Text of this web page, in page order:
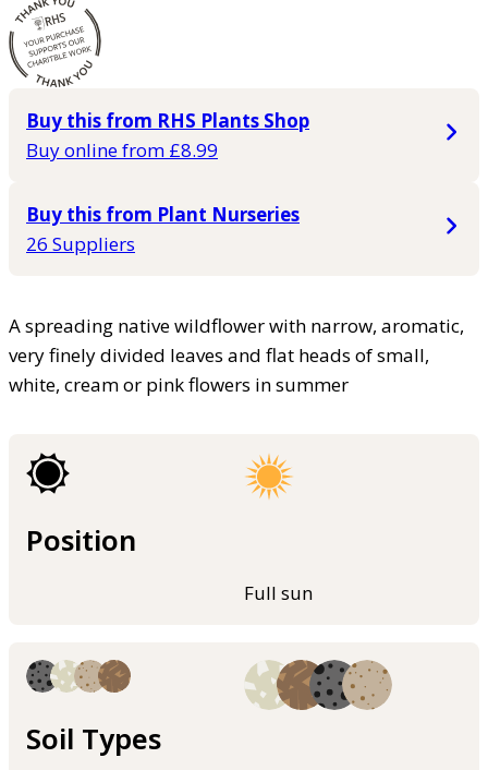
Buy this from RHS Plants Shop
Buy online from £8.99
Buy this from Plant Nurseries
26 Suppliers
A spreading native wildflower with narrow, aromatic,
very finely divided leaves and flat heads of small,
white, cream or pink flowers in summer
Position
Full sun
Soil Types